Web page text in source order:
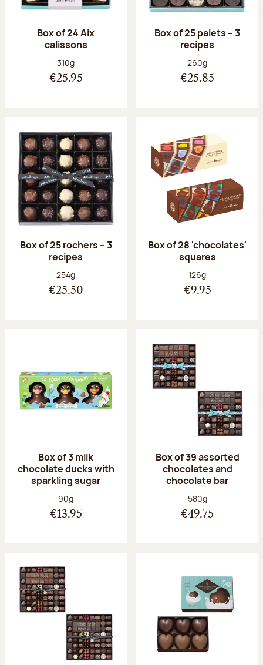
Box of 24 Aix
calissons
Net weight:
310g
€25.95
Box of 25 palets – 3
recipes
Net weight:
260g
€25.85
Box of 25 rochers – 3
recipes
Net weight:
254g
€25.50
Box of 28 'chocolates'
squares
Net weight:
126g
€9.95
Box of 3 milk
chocolate ducks with
sparkling sugar
Net weight:
90g
€13.95
Box of 39 assorted
chocolates and
chocolate bar
Net weight:
580g
€49.75